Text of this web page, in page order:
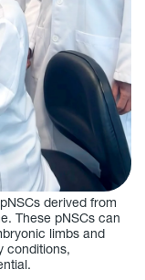
derived from
These pNSCs can
limbs and
conditions,